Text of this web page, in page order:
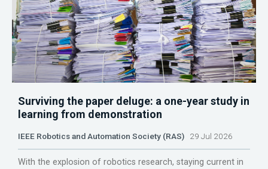
Surviving the paper deluge: a one-year study in
learning from demonstration
IEEE Robotics and Automation Society (RAS) 29 Jul 2026
With the explosion of robotics research, staying current in